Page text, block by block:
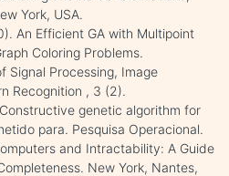
York, USA.
An Efficient GA with Multipoint
Coloring Problems.
Signal Processing, Image
Recognition , 3 (2).
genetic algorithm for
para. Pesquisa Operacional.
and Intractability: A Guide
New York, Nantes,